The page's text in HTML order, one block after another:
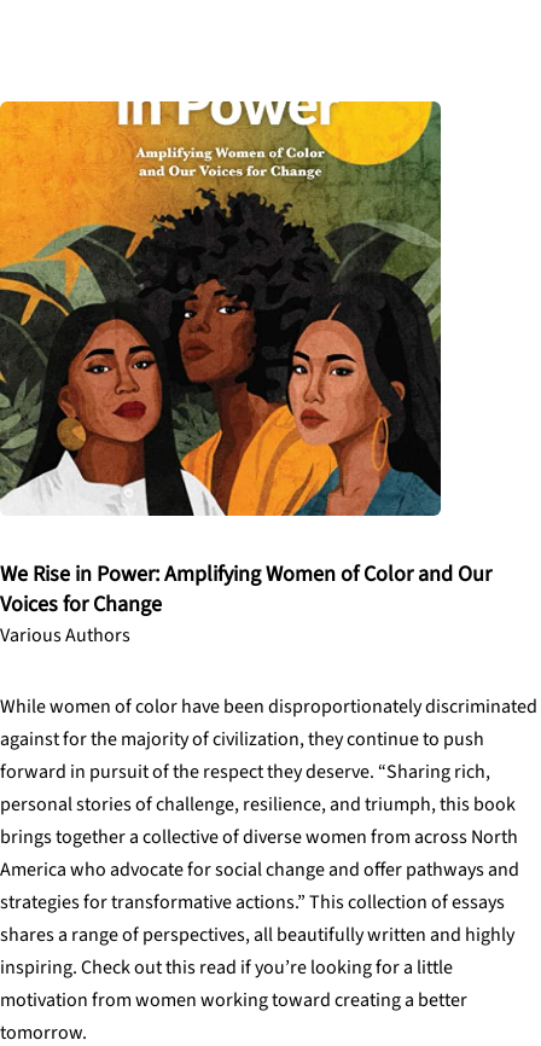
We Rise in Power: Amplifying Women of Color and Our
Voices for Change
Various Authors
While women of color have been disproportionately discriminated
against for the majority of civilization, they continue to push
forward in pursuit of the respect they deserve. “Sharing rich,
personal stories of challenge, resilience, and triumph, this book
brings together a collective of diverse women from across North
America who advocate for social change and offer pathways and
strategies for transformative actions.” This collection of essays
shares a range of perspectives, all beautifully written and highly
inspiring. Check out this read if you’re looking for a little
motivation from women working toward creating a better
tomorrow.